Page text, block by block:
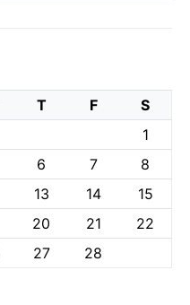
T F
S
1
6 7
8
13 14
15
20 21
22
27 28